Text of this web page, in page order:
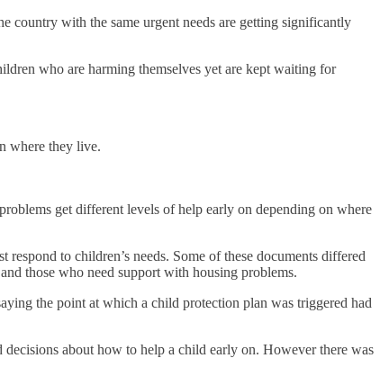
country with the same urgent needs are getting significantly
who are harming themselves yet are kept waiting for
where they live.
get different levels of help early on depending on where
to children’s needs. Some of these documents differed
those who need support with housing problems.
the point at which a child protection plan was triggered had
about how to help a child early on. However there was